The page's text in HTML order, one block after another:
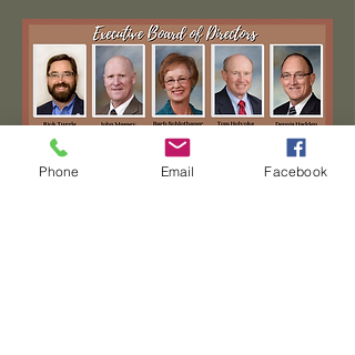
Phone Email Facebook